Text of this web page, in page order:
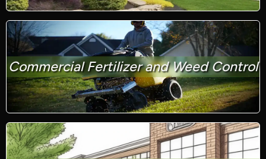
Commercial Fertilizer and Weed Control